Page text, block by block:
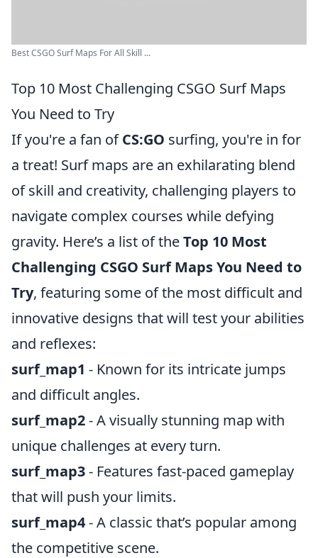
Best CSGO Surf Maps For All Skill ...
Top 10 Most Challenging CSGO Surf Maps
You Need to Try
If you're a fan ofCS:GO surfing, you're in for
a treat! Surf maps are an exhilarating blend
of skill and creativity, challenging players to
navigate complex courses while defying
gravity. Here’s a list of theTop 10 Most
Challenging CSGO Surf Maps You Need to
Try, featuring some of the most difficult and
innovative designs that will test your abilities
and reflexes:
surf_map1 - Known for its intricate jumps
and difficult angles.
surf_map2- A visually stunning map with
unique challenges at every turn.
surf_map3- Features fast-paced gameplay
that will push your limits.
surf_map4- A classic that’s popular among
the competitive scene.